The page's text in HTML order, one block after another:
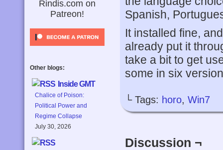
Rindis.com on
Patreon!
Other blogs:
Inside GMT
Chalice of Poison:
Political Power and
Regime Collapse
July 30, 2026
Spanish,
It installed fine,
already put it
take a bit to get
some in six
└ Tags: horo, Win7
Discussion ¬